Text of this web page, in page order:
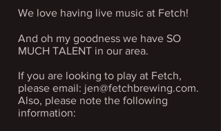
We love having live music at Fetch!
And oh my goodness we have SO
MUCH TALENT in our area.
If you are looking to play at Fetch,
please email: jen@fetchbrewing.com.
Also, please note the following
information: